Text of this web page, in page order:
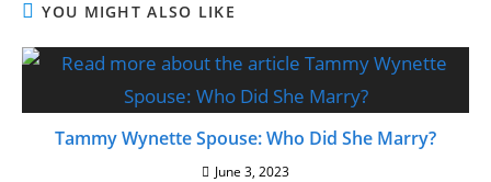
YOU MIGHT ALSO LIKE
Tammy Wynette Spouse: Who Did She Marry?
June 3, 2023